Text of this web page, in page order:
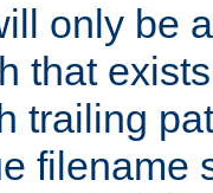
only be
that
trailing
filename